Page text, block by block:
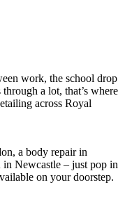
work, the school drop
a lot, that’s where
across Royal
a body repair in
in Newcastle – just pop in
on your doorstep.